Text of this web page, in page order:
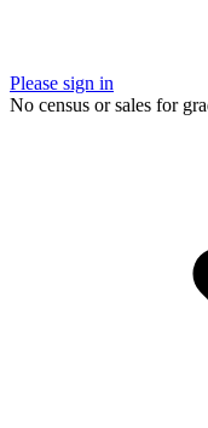
Please sign in
No census or sales for